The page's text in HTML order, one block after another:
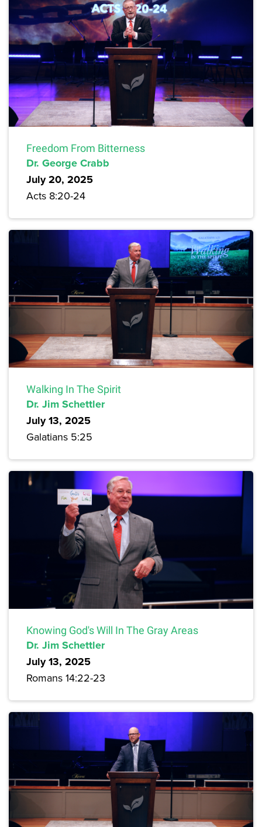
Freedom From Bitterness
Dr. George Crabb
July 20, 2025
Acts 8:20-24
Walking In The Spirit
Dr. Jim Schettler
July 13, 2025
Galatians 5:25
Knowing God's Will In The Gray Areas
Dr. Jim Schettler
July 13, 2025
Romans 14:22-23